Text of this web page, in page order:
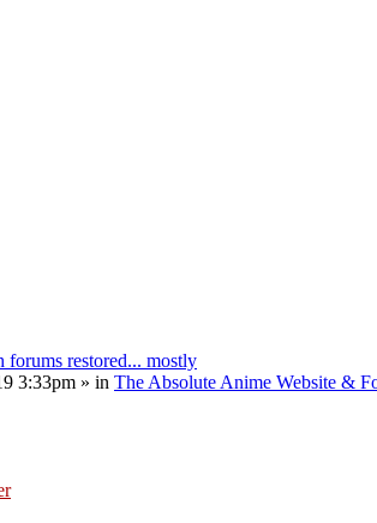
forums restored... mostly
3:33pm » in The Absolute Anime Website &